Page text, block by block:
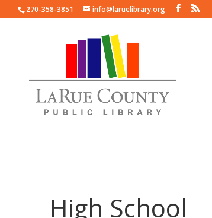
270-358-3851 info@laruelibrary.org
High School